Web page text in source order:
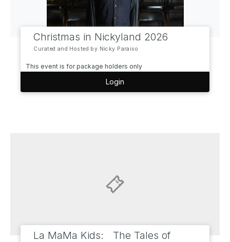
Christmas in Nickyland 2026
Curated and Hosted by Nicky Paraiso
This event is for package holders only
Login
La MaMa Kids: The Tales of